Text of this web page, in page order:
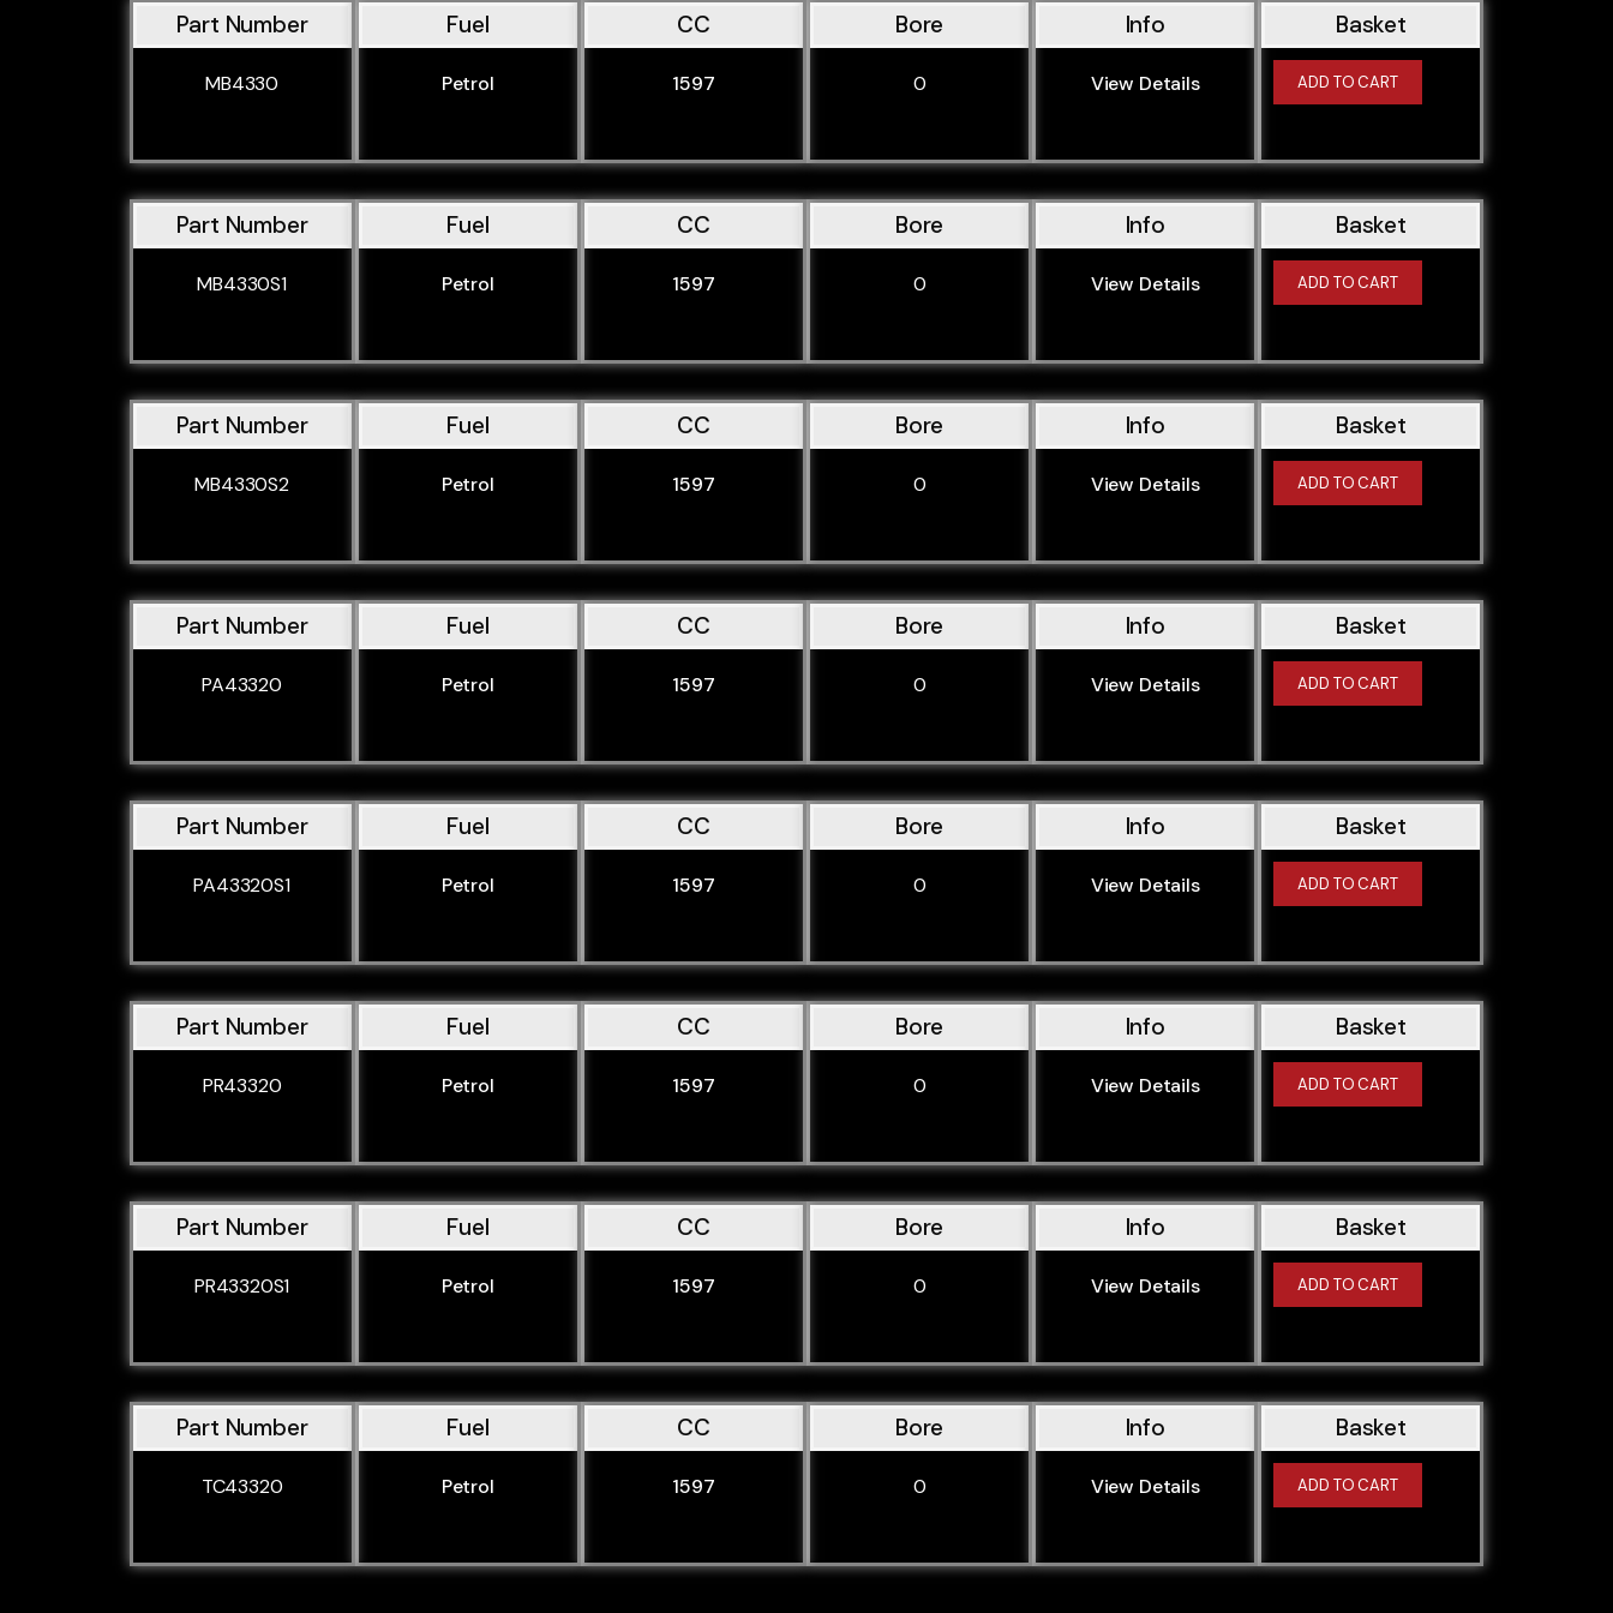
Part Number
MB4330
Fuel
Petrol
CC
1597
Bore
0
Info
View Details
Basket
ADD TO CART
Part Number
MB4330S1
Fuel
Petrol
CC
1597
Bore
0
Info
View Details
Basket
ADD TO CART
Part Number
MB4330S2
Fuel
Petrol
CC
1597
Bore
0
Info
View Details
Basket
ADD TO CART
Part Number
PA43320
Fuel
Petrol
CC
1597
Bore
0
Info
View Details
Basket
ADD TO CART
Part Number
PA43320S1
Fuel
Petrol
CC
1597
Bore
0
Info
View Details
Basket
ADD TO CART
Part Number
PR43320
Fuel
Petrol
CC
1597
Bore
0
Info
View Details
Basket
ADD TO CART
Part Number
PR43320S1
Fuel
Petrol
CC
1597
Bore
0
Info
View Details
Basket
ADD TO CART
Part Number
TC43320
Fuel
Petrol
CC
1597
Bore
0
Info
View Details
Basket
ADD TO CART